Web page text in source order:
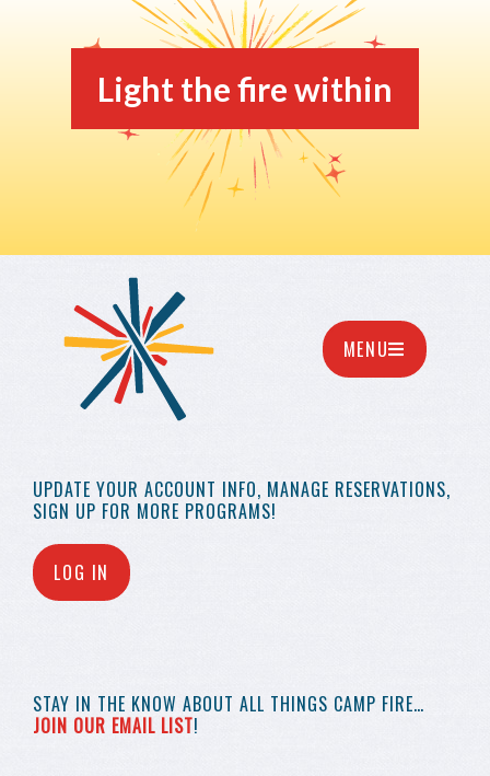
Light the fire within
UPDATE YOUR ACCOUNT INFO, MANAGE RESERVATIONS,
SIGN UP FOR MORE PROGRAMS!
LOG IN
STAY IN THE KNOW ABOUT ALL THINGS CAMP FIRE…
JOIN OUR EMAIL LIST!
MENU